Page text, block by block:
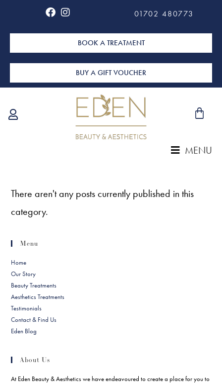
01702 480773
BOOK A TREATMENT
BUY A GIFT VOUCHER
MENU
There aren't any posts currently published in this
category.
Menu
Home
Our Story
Beauty Treatments
Aesthetics Treatments
Testimonials
Contact & Find Us
Eden Blog
About Us
At Eden Beauty & Aesthetics we have endeavoured to create a place for you to